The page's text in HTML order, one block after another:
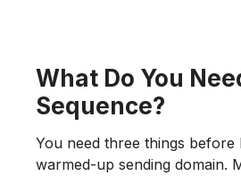
What Do You
Sequence?
You need three things
warmed-up sending domain.